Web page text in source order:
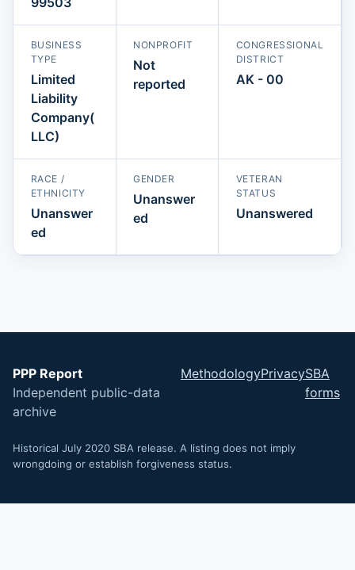
BUSINESS
TYPE
Limited
Liability
Company(
LLC)
NONPROFIT
Not
reported
CONGRESSIONAL
DISTRICT
AK - 00
RACE /
ETHNICITY
Unanswer
ed
GENDER
Unanswer
ed
VETERAN
STATUS
Unanswered
PPP Report
Independent public-data
archive
MethodologyPrivacySBA
forms
Historical July 2020 SBA release. A listing does not imply
wrongdoing or establish forgiveness status.